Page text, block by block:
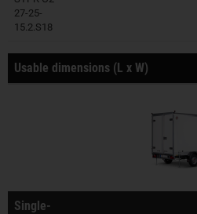
27-25-
15.2.S18
Usable dimensions (L x W)
Single-